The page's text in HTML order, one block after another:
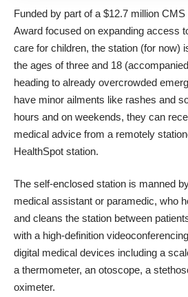
Funded by part of a $12.7 million
Award focused on expanding access
care for children, the station (for now)
the ages of three and 18
heading to already overcrowded
have minor ailments like rashes and
hours and on weekends, they can
medical advice from a remotely
HealthSpot station.
The self-enclosed station is manned
medical assistant or paramedic, who
and cleans the station between
with a high-definition
digital medical devices including a
a thermometer, an otoscope, a
oximeter.